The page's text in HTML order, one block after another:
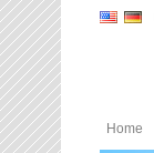
Home